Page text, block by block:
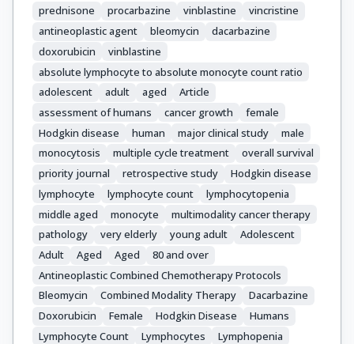
Meletis, J.
Panayiotidis, P.
Konstantopoulos, K.
prednisone
procarbazine vinblastine
vincristine
antineoplastic agent
bleomycin
dacarbazine
doxorubicin
vinblastine
absolute lymphocyte to absolute monocyte count ratio
adolescent
adult aged
Article
assessment of humans
cancer growth
female
Hodgkin disease
human major clinical study
male
monocytosis
multiple cycle treatment
overall survival
priority journal
retrospective study
Hodgkin disease
lymphocyte
lymphocyte count
lymphocytopenia
middle aged
monocyte
multimodality cancer therapy
pathology
very elderly young adult
Adolescent
Adult
Aged Aged
80 and over
Antineoplastic Combined Chemotherapy Protocols
Bleomycin
Combined Modality Therapy
Dacarbazine
Doxorubicin
Female Hodgkin Disease
Humans
Lymphocyte Count
Lymphocytes
Lymphopenia